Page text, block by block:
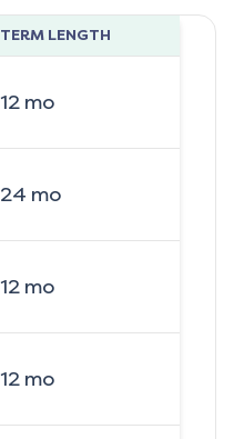
TERM LENGTH
12mo
24 mo
12mo
12mo